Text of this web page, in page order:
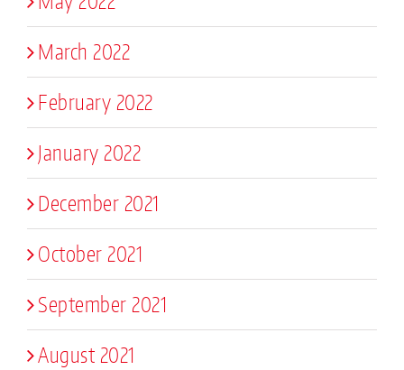
March 2022
February 2022
January 2022
December 2021
October 2021
September 2021
August 2021